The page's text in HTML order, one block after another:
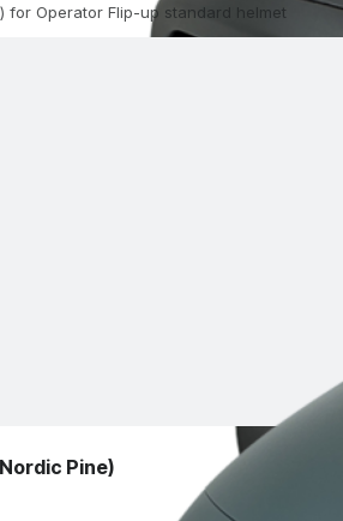
for Operator Flip-up standard helmet
Pine)